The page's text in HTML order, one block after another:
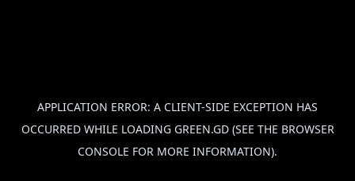
APPLICATION ERROR: A CLIENT-SIDE EXCEPTION HAS
OCCURRED WHILE LOADING GREEN.GD(SEE THE BROWSER
CONSOLE FOR MORE INFORMATION).